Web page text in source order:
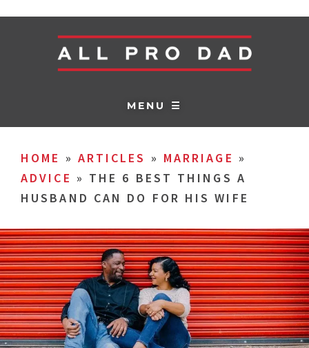
MENU ☰
HOME » ARTICLES » MARRIAGE »
ADVICE » THE 6 BEST THINGS A
HUSBAND CAN DO FOR HIS WIFE